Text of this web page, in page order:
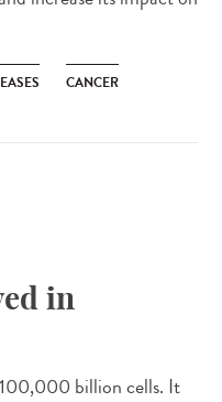
CANCER
in
billion cells. It